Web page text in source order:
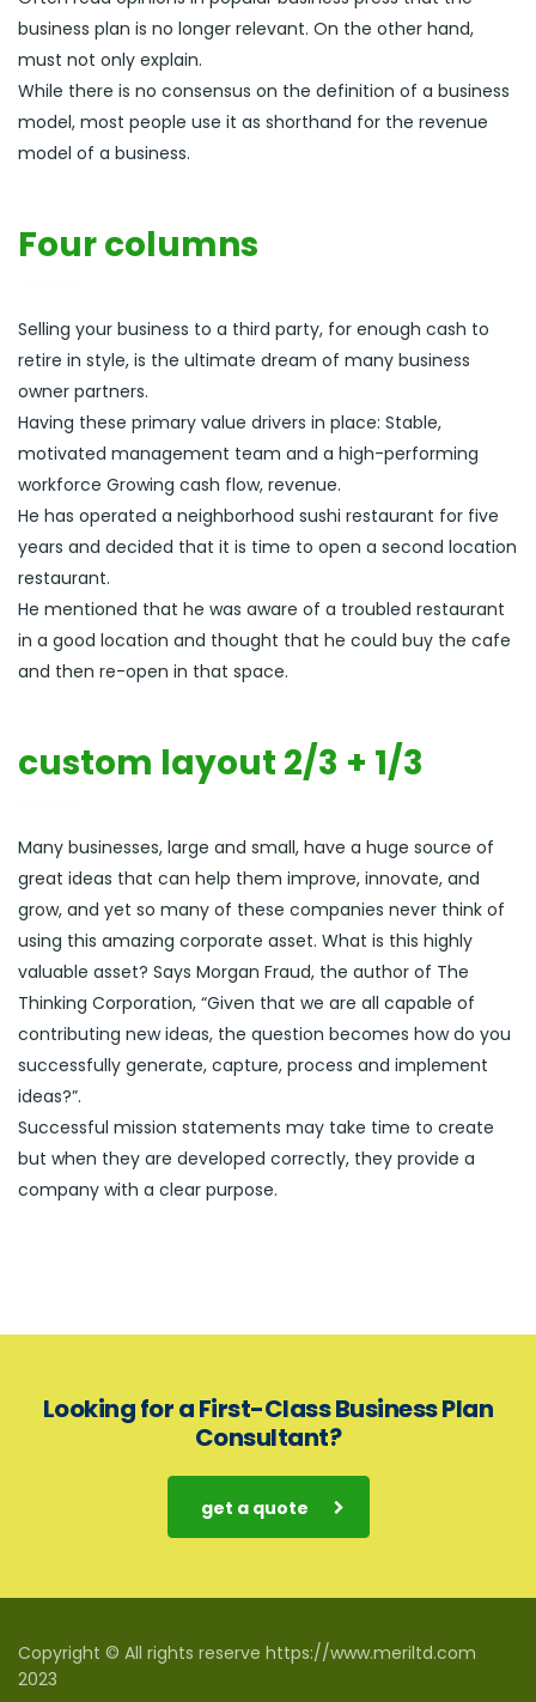
business plan is no longer relevant. On the other hand,
must not only explain.
While there is no consensus on the definition of a business
model, most people use it as shorthand for the revenue
model of a business.
Four columns
Selling your business to a third party, for enough cash to
retire in style, is the ultimate dream of many business
owner partners.
Having these primary value drivers in place: Stable,
motivated management team and a high-performing
workforce Growing cash flow, revenue.
He has operated a neighborhood sushi restaurant for five
years and decided that it is time to open a second location
restaurant.
He mentioned that he was aware of a troubled restaurant
in a good location and thought that he could buy the cafe
and then re-open in that space.
custom layout 2/3 + 1/3
Many businesses, large and small, have a huge source of
great ideas that can help them improve, innovate, and
grow, and yet so many of these companies never think of
using this amazing corporate asset. What is this highly
valuable asset? Says Morgan Fraud, the author of The
Thinking Corporation, “Given that we are all capable of
contributing new ideas, the question becomes how do you
successfully generate, capture, process and implement
ideas?”.
Successful mission statements may take time to create
but when they are developed correctly, they provide a
company with a clear purpose.
Looking for a First-Class Business Plan
Consultant?
get a quote
Copyright © All rights reserve https://www.meriltd.com
2023